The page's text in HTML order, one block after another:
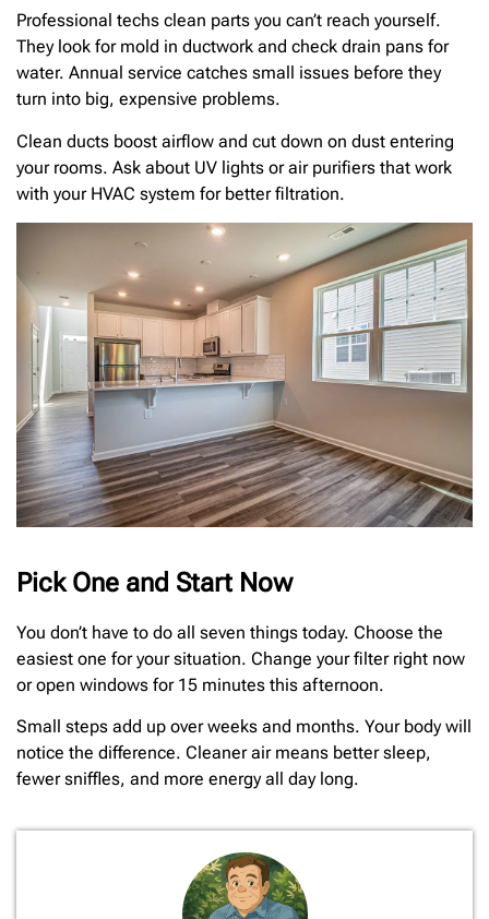
Professional techs clean parts you can’t reach yourself.
They look for mold in ductwork and check drain pans for
water. Annual service catches small issues before they
turn into big, expensive problems.
Clean ducts boost airflow and cut down on dust entering
your rooms. Ask about UV lights or air purifiers that work
with your HVAC system for better filtration.
Pick One and Start Now
You don’t have to do all seven things today. Choose the
easiest one for your situation. Change your filter right now
or open windows for 15 minutes this afternoon.
Small steps add up over weeks and months. Your body will
notice the difference. Cleaner air means better sleep,
fewer sniffles, and more energy all day long.